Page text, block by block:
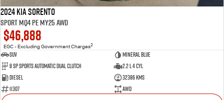
2024 Kia Sorento
Sport MQ4 PE MY25 AWD
$46,888
EGC - Excluding Government Charges2
SUV
Mineral Blue
8 Sp Sports Automatic Dual Clutch
2.2 L 4 Cyl
Diesel
32386 Kms
11307
AWD